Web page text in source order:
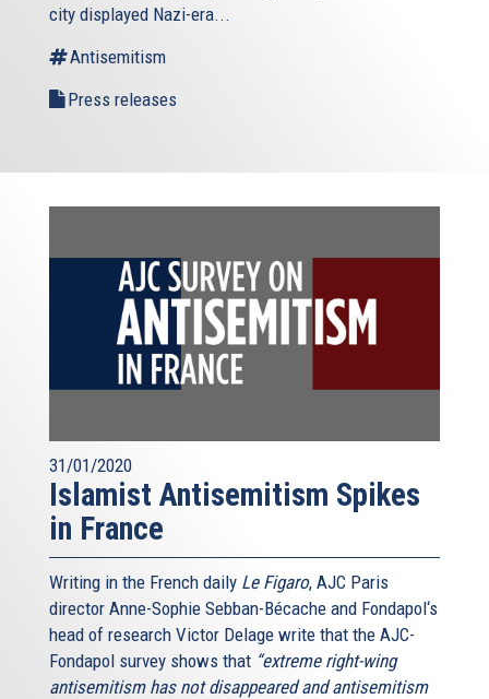
city displayed Nazi-era...
Antisemitism
Press releases
31/01/2020
Islamist Antisemitism Spikes
in France
Writing in the French daily Le Figaro, AJC Paris
director Anne-Sophie Sebban-Bécache and Fondapol‘s
head of research Victor Delage write that the AJC-
Fondapol survey shows that “extreme right-wing
antisemitism has not disappeared and antisemitism